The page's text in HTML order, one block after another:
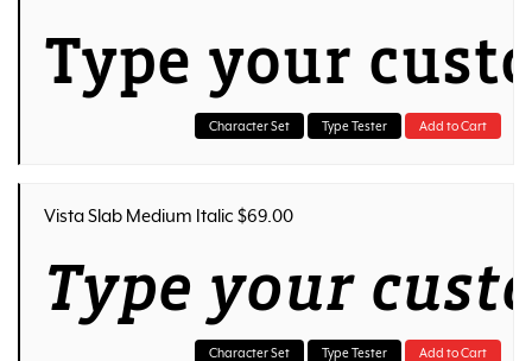
Type your
Character Set Type Tester Add to Cart
Vista Slab Medium Italic $69.00
Type your
Character Set Type Tester Add to Cart